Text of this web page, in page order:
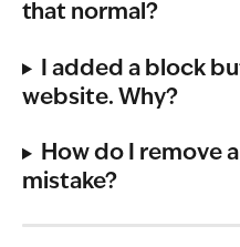
that normal?
I added a block
website. Why?
How do I remove
mistake?